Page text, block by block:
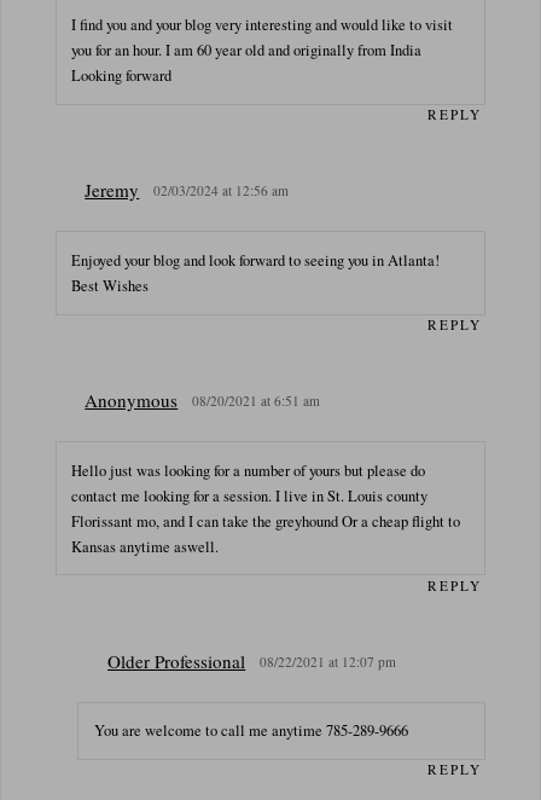
I find you and your blog very interesting and would like to visit
you for an hour. I am 60 year old and originally from India
Looking forward
REPLY
Jeremy 02/03/2024 at 12:56 am
Enjoyed your blog and look forward to seeing you in Atlanta!
Best Wishes
REPLY
Anonymous 08/20/2021 at 6:51 am
Hello just was looking for a number of yours but please do
contact me looking for a session. I live in St. Louis county
Florissant mo, and I can take the greyhound Or a cheap flight to
Kansas anytime aswell.
REPLY
Older Professional 08/22/2021 at 12:07 pm
You are welcome to call me anytime 785-289-9666
REPLY